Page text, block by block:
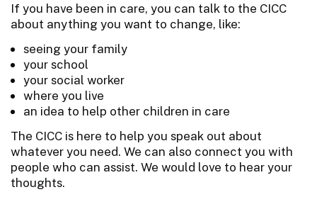
If you have been in care, you can talk to the CICC
about anything you want to change, like:
seeing your family
your school
your social worker
where you live
an idea to help other children in care
The CICC is here to help you speak out about
whatever you need. We can also connect you with
people who can assist. We would love to hear your
thoughts.